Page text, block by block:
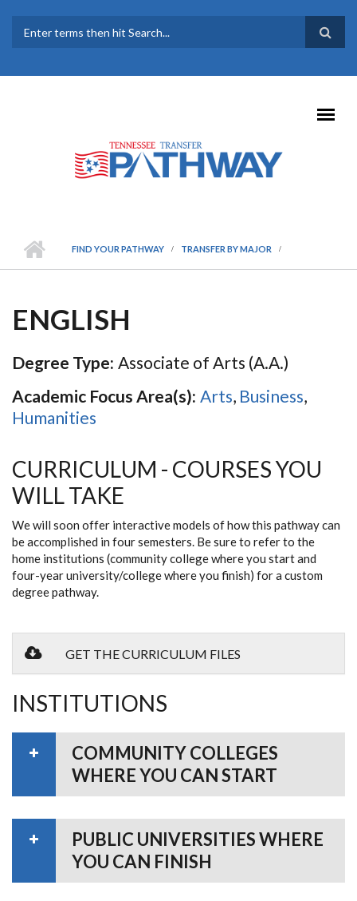
SEARCH FORM
FIND YOUR PATHWAY TRANSFER BY MAJOR
ENGLISH
Degree Type: Associate of Arts (A.A.)
Academic Focus Area(s): Arts, Business,
Humanities
CURRICULUM - COURSES YOU
WILL TAKE
We will soon offer interactive models of how this pathway can
be accomplished in four semesters. Be sure to refer to the
home institutions (community college where you start and
four-year university/college where you finish) for a custom
degree pathway.
GET THE CURRICULUM FILES
INSTITUTIONS
COMMUNITY COLLEGES
WHERE YOU CAN START
PUBLIC UNIVERSITIES WHERE
YOU CAN FINISH